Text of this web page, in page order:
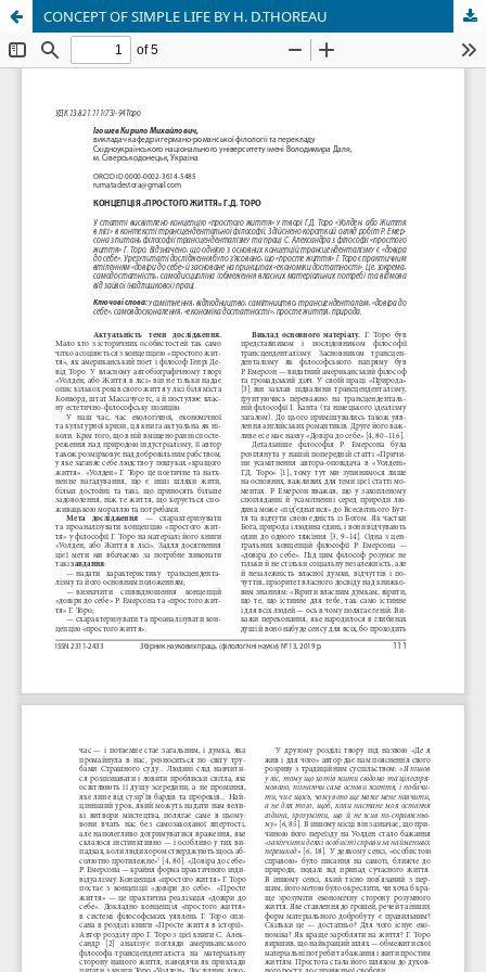
CONCEPT OF SIMPLE LIFE BY H. D.THOREAU